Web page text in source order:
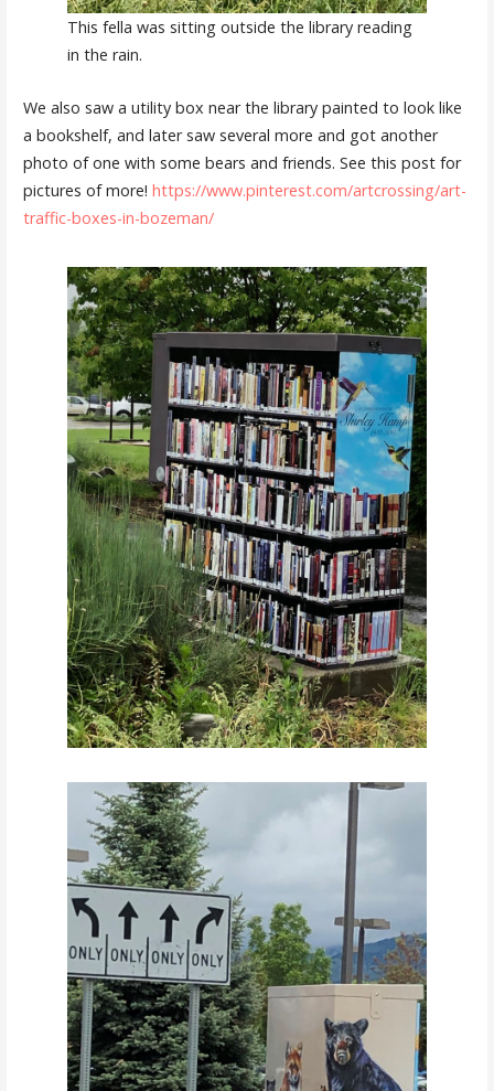
This fella was sitting outside the library reading
in the rain.
We also saw a utility box near the library painted to look like
a bookshelf, and later saw several more and got another
photo of one with some bears and friends. See this post for
pictures of more! https://www.pinterest.com/artcrossing/art-
traffic-boxes-in-bozeman/